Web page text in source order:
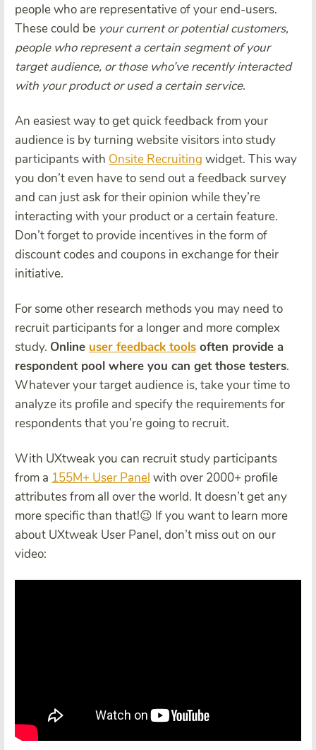
people who are representative of your end-users.
These could be your current or potential customers,
people who represent a certain segment of your
target audience, or those who’ve recently interacted
with your product or used a certain service.
An easiest way to get quick feedback from your
audience is by turning website visitors into study
participants with Onsite Recruiting widget. This way
you don’t even have to send out a feedback survey
and can just ask for their opinion while they’re
interacting with your product or a certain feature.
Don’t forget to provide incentives in the form of
discount codes and coupons in exchange for their
initiative.
For some other research methods you may need to
recruit participants for a longer and more complex
study. Online user feedback tools often provide a
respondent pool where you can get those testers.
Whatever your target audience is, take your time to
analyze its profile and specify the requirements for
respondents that you’re going to recruit.
With UXtweak you can recruit study participants
from a 155M+ User Panel with over 2000+ profile
attributes from all over the world. It doesn’t get any
more specific than that!😉 If you want to learn more
about UXtweak User Panel, don’t miss out on our
video: